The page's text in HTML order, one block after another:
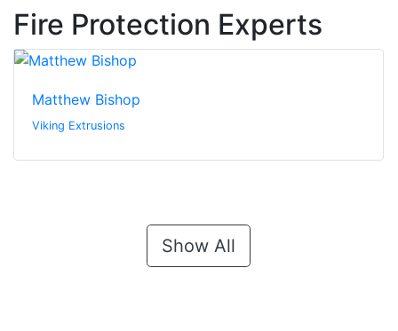
Fire Protection Experts
Matthew Bishop
Viking Extrusions
Show All